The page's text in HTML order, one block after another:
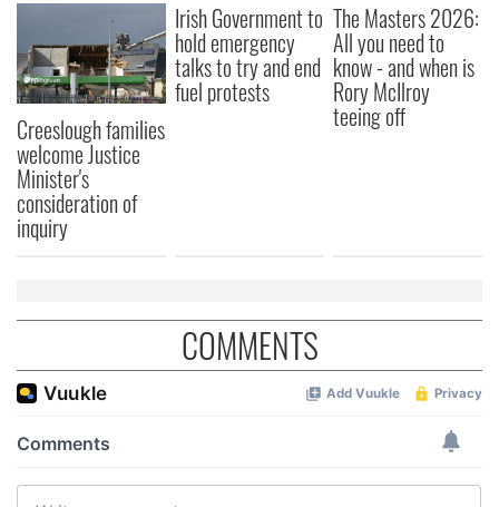
Creeslough families
welcome Justice
Minister's
consideration of
inquiry
Irish Government to
hold emergency
talks to try and end
fuel protests
The Masters 2026:
All you need to
know - and when is
Rory McIlroy
teeing off
COMMENTS